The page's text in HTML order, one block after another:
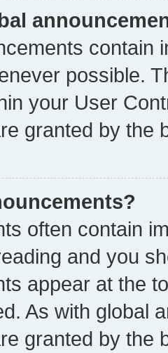
contain
possible.
your User
granted by the
often contain
and you
appear at the
As with global
granted by the